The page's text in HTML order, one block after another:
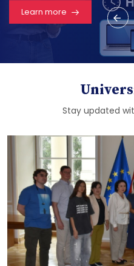
Learn more
Stay updated